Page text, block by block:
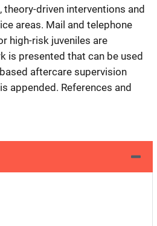
driven interventions and
areas. Mail and telephone
high-risk juveniles are
is presented that can be used
aftercare supervision
appended. References and